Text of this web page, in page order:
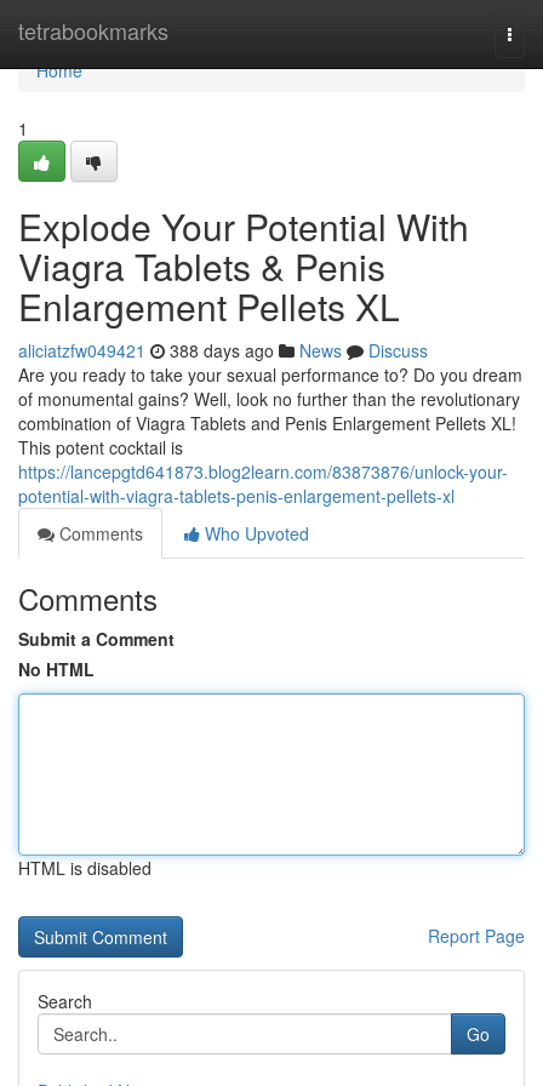
tetrabookmarks
Home
Home
1
Explode Your Potential With
Viagra Tablets & Penis
Enlargement Pellets XL
aliciatzfw049421 388 days ago News
Discuss
Are you ready to take your sexual performance to? Do you dream
of monumental gains? Well, look no further than the revolutionary
combination of Viagra Tablets and Penis Enlargement Pellets XL!
This potent cocktail is
https://lancepgtd641873.blog2learn.com/83873876/unlock-your-
potential-with-viagra-tablets-penis-enlargement-pellets-xl
Comments
Who Upvoted
Comments
Submit a Comment
No HTML
HTML is disabled
Report Page
Search
Go